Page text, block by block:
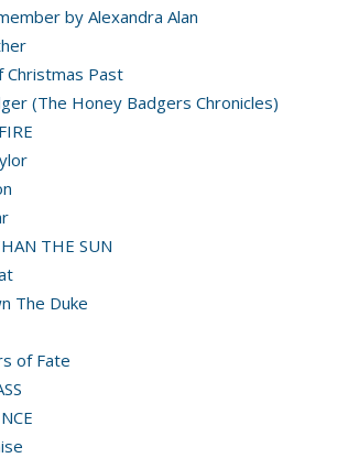
by Alexandra Alan
Christmas Past
(The Honey Badgers Chronicles)
THE SUN
The Duke
of Fate